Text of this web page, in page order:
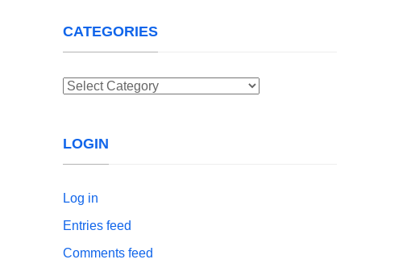
CATEGORIES
Categories
LOGIN
Log in
Entries feed
Comments feed